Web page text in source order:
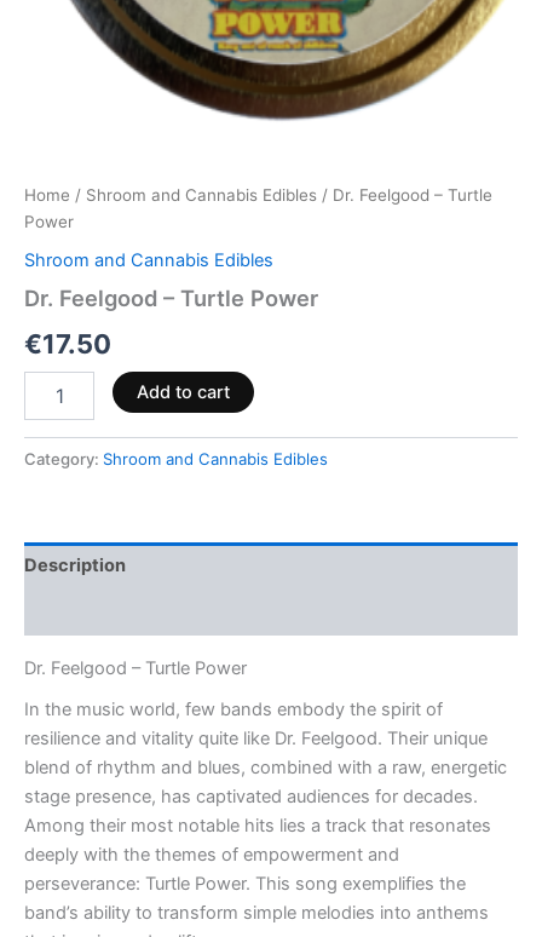
Home / Shroom and Cannabis Edibles / Dr. Feelgood – Turtle
Power
Shroom and Cannabis Edibles
Dr. Feelgood – Turtle Power
€17.50
Add to cart
Category: Shroom and Cannabis Edibles
Description
Dr. Feelgood – Turtle Power
In the music world, few bands embody the spirit of
resilience and vitality quite like Dr. Feelgood. Their unique
blend of rhythm and blues, combined with a raw, energetic
stage presence, has captivated audiences for decades.
Among their most notable hits lies a track that resonates
deeply with the themes of empowerment and
perseverance: Turtle Power. This song exemplifies the
band’s ability to transform simple melodies into anthems